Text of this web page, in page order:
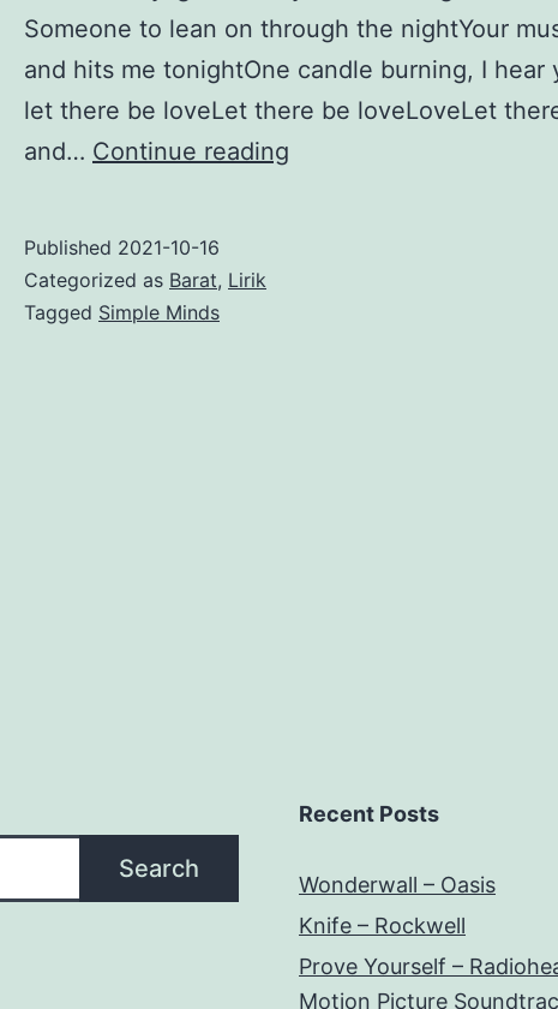
Someone to lean on through the nightYour
and hits me tonightOne candle burning, I hear
let there be loveLet there be loveLoveLet
and… Continue reading
Published 2021-10-16
Categorized as Barat, Lirik
Tagged Simple Minds
Search
Recent Posts
Wonderwall – Oasis
Knife – Rockwell
Prove Yourself –
Motion Picture